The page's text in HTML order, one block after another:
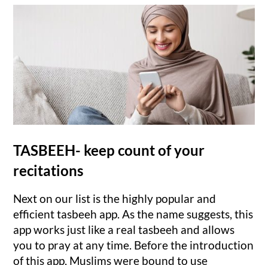
TASBEEH- keep count of your
recitations
Next on our list is the highly popular and
efficient tasbeeh app. As the name suggests, this
app works just like a real tasbeeh and allows
you to pray at any time. Before the introduction
of this app, Muslims were bound to use